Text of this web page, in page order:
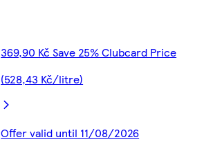
369,90 Kč Save 25% Clubcard Price
(528,43 Kč/litre)
Offer valid until 11/08/2026